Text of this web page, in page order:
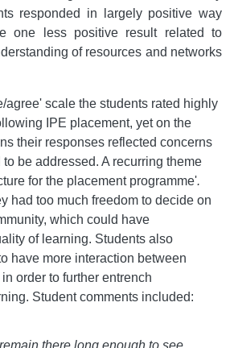
responded in largely positive way
one less positive result related to
of resources and networks
agree' scale the students rated highly
IPE placement, yet on the
their responses reflected concerns
be addressed. A recurring theme
for the placement programme'.
had too much freedom to decide on
which could have
of learning. Students also
have more interaction between
order to further entrench
Student comments included:
there long enough to see